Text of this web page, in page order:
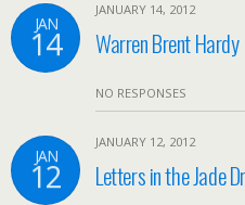
JAN
14
JANUARY 14, 2012
Warren Brent Hardy
NO RESPONSES
JAN
12
JANUARY 12, 2012
Letters in the Jade